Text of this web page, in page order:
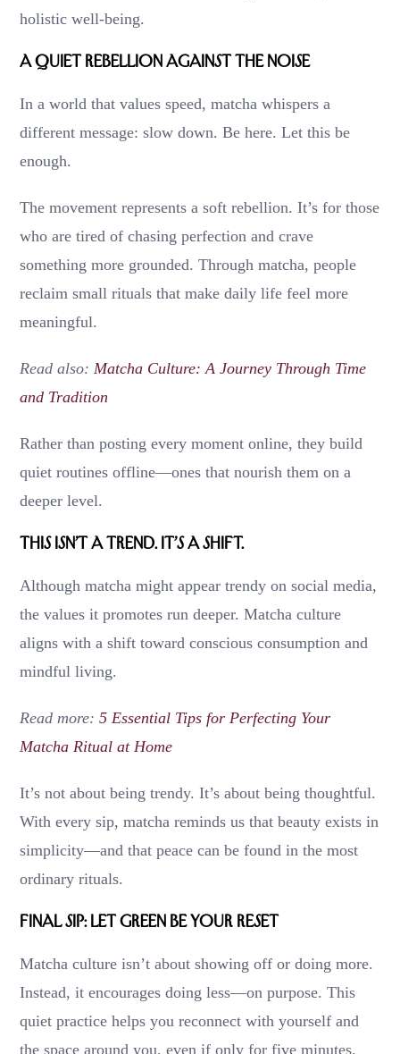
holistic well-being.
A Quiet Rebellion Against the Noise
In a world that values speed, matcha whispers a
different message: slow down. Be here. Let this be
enough.
The movement represents a soft rebellion. It’s for those
who are tired of chasing perfection and crave
something more grounded. Through matcha, people
reclaim small rituals that make daily life feel more
meaningful.
Read also: Matcha Culture: A Journey Through Time
and Tradition
Rather than posting every moment online, they build
quiet routines offline—ones that nourish them on a
deeper level.
This Isn’t a Trend. It’s a Shift.
Although matcha might appear trendy on social media,
the values it promotes run deeper. Matcha culture
aligns with a shift toward conscious consumption and
mindful living.
Read more: 5 Essential Tips for Perfecting Your
Matcha Ritual at Home
It’s not about being trendy. It’s about being thoughtful.
With every sip, matcha reminds us that beauty exists in
simplicity—and that peace can be found in the most
ordinary rituals.
Final Sip: Let Green Be Your Reset
Matcha culture isn’t about showing off or doing more.
Instead, it encourages doing less—on purpose. This
quiet practice helps you reconnect with yourself and
the space around you, even if only for five minutes.